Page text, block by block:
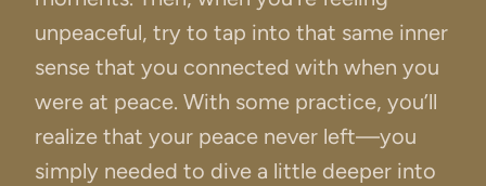
unpeaceful, try to tap into that same inner
sense that you connected with when you
were at peace. With some practice, you’ll
realize that your peace never left—you
simply needed to dive a little deeper into